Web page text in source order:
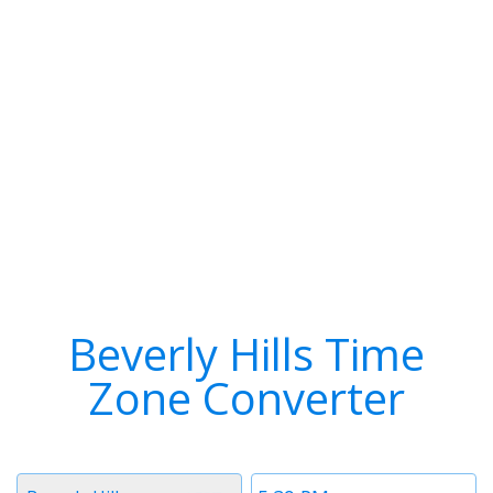
Beverly Hills Time
Zone Converter
Time
Timezone